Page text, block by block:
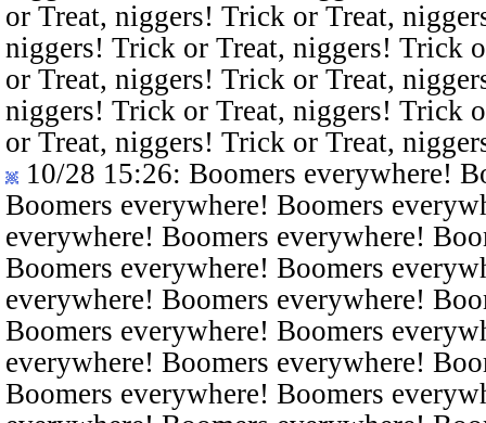
or Treat, niggers! Trick or Treat,
niggers! Trick or Treat, niggers! Trick
or Treat, niggers! Trick or Treat,
niggers! Trick or Treat, niggers! Trick
or Treat, niggers! Trick or Treat,
10/28 15:26: Boomers everywhere!
Boomers everywhere! Boomers
everywhere! Boomers everywhere!
Boomers everywhere! Boomers
everywhere! Boomers everywhere!
Boomers everywhere! Boomers
everywhere! Boomers everywhere!
Boomers everywhere! Boomers